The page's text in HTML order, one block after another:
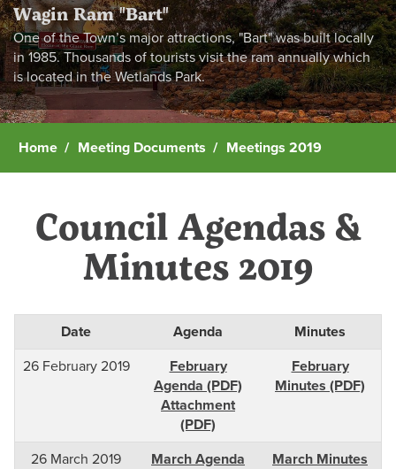
Wagin Ram "Bart"
One of the Town’s major attractions, "Bart" was built locally
in 1985. Thousands of tourists visit the ram annually which
is located in the Wetlands Park.
Home Meeting Documents Meetings 2019
Council Agendas &
Minutes 2019
Date Agenda
Minutes
26 February 2019
February
Agenda (PDF)
Attachment
(PDF)
February
Minutes (PDF)
26 March 2019
March Agenda
March Minutes